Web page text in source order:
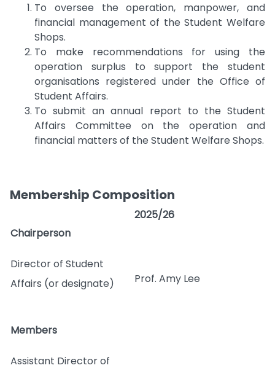
To oversee the operation, manpower, and
financial management of the Student Welfare
Shops.
To make recommendations for using the
operation surplus to support the student
organisations registered under the Office of
Student Affairs.
To submit an annual report to the Student
Affairs Committee on the operation and
financial matters of the Student Welfare Shops.
Membership Composition
2025/26
Chairperson
Director of Student
Affairs (or designate)
Prof. Amy Lee
Members
Assistant Director of